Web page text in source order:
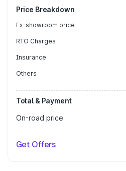
Price Breakdown
Ex-showroom price
RTO Charges
Insurance
Others
Total & Payment
On-road price
Get Offers